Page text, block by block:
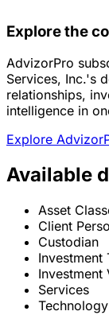
Explore the
AdvizorPro
Services, Inc.'s
relationships,
intelligence in
Explore
Available
Asset
Client
Custodian
Investment
Investment
Services
Technology